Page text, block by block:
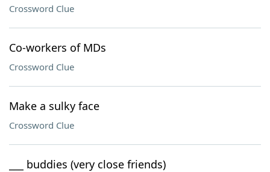
Crossword Clue
Co-workers of MDs
Crossword Clue
Make a sulky face
Crossword Clue
___ buddies (very close friends)